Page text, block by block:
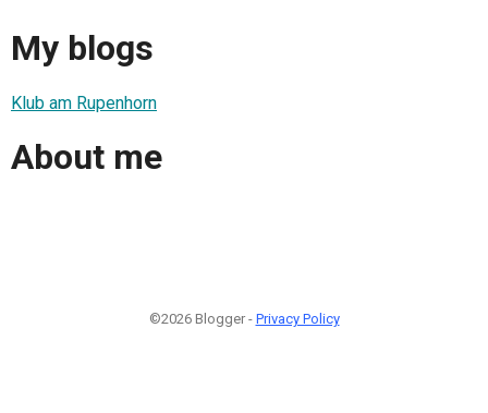
My blogs
Klub am Rupenhorn
About me
©2026 Blogger - Privacy Policy